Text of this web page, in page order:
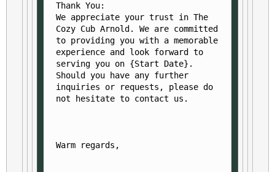
Thank You:
We appreciate your trust in The
Cozy Cub Arnold. We are committed
to providing you with a memorable
experience and look forward to
serving you on {Start Date}.
Should you have any further
inquiries or requests, please do
Warm regards,